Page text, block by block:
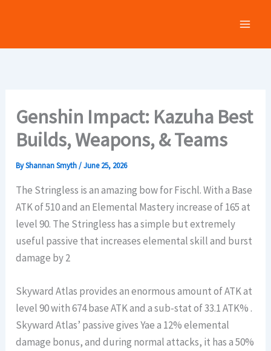
Genshin Impact: Kazuha Best
Builds, Weapons, & Teams
ByShannan Smyth/June 25, 2026
The Stringless is an amazing bow for Fischl. With a Base
ATK of 510 and an Elemental Mastery increase of 165 at
level 90. The Stringless has a simple but extremely
useful passive that increases elemental skill and burst
damage by 2
Skyward Atlas provides an enormous amount of ATK at
level 90 with 674 base ATK and a sub-stat of 33.1 ATK% .
Skyward Atlas’ passive gives Yae a 12% elemental
damage bonus, and during normal attacks, it has a 50%